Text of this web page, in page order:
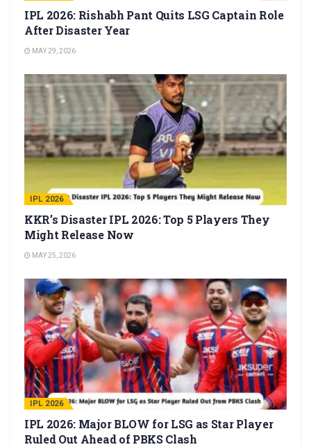
IPL 2026: Rishabh Pant Quits LSG Captain Role
After Disaster Year
MAY 29, 2026
IPL 2026
KKR’s Disaster IPL 2026: Top 5 Players They
Might Release Now
MAY 25, 2026
IPL 2026
IPL 2026: Major BLOW for LSG as Star Player
Ruled Out Ahead of PBKS Clash